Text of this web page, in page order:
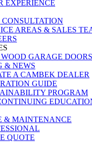
EXPERIENCE
CONSULTATION
AREAS & SALES
GARAGE DOORS
& NEWS
A CAMBEK DEALER
GUIDE
PROGRAM
& MAINTENANCE
QUOTE